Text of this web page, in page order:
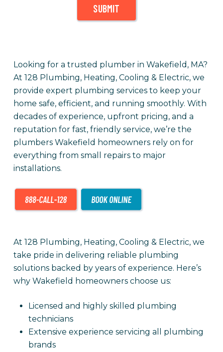
SUBMIT
Looking for a trusted plumber in Wakefield, MA?
At 128 Plumbing, Heating, Cooling & Electric, we
provide expert plumbing services to keep your
home safe, efficient, and running smoothly. With
decades of experience, upfront pricing, and a
reputation for fast, friendly service, we’re the
plumbers Wakefield homeowners rely on for
everything from small repairs to major
installations.
At 128 Plumbing, Heating, Cooling & Electric, we
take pride in delivering reliable plumbing
solutions backed by years of experience. Here’s
why Wakefield homeowners choose us:
Licensed and highly skilled plumbing
technicians
Extensive experience servicing all plumbing
brands